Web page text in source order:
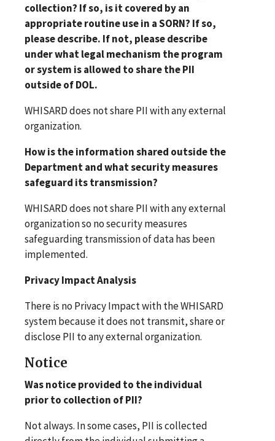
collection? If so, is it covered by an
appropriate routine use in a SORN? If so,
please describe. If not, please describe
under what legal mechanism the program
or system is allowed to share the PII
outside of DOL.
WHISARD does not share PII with any external
organization.
How is the information shared outside the
Department and what security measures
safeguard its transmission?
WHISARD does not share PII with any external
organization so no security measures
safeguarding transmission of data has been
implemented.
Privacy Impact Analysis
There is no Privacy Impact with the WHISARD
system because it does not transmit, share or
disclose PII to any external organization.
Notice
Was notice provided to the individual
prior to collection of PII?
Not always. In some cases, PII is collected